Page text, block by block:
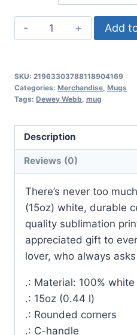
Mug
15oz
Renée
Pawlish
upright
Web
of
Deceit
front
quantity
Add
SKU: 21963303788118904169
Categories: Merchandise Mugs
Tags: Dewey Webb mug
Description
Reviews (0)
There’s never too
(15oz) white, durable
quality sublimation
appreciated gift to
lover, who always
.: Material: 100%
.: 15oz (0.44 l)
.: Rounded corners
.: C-handle